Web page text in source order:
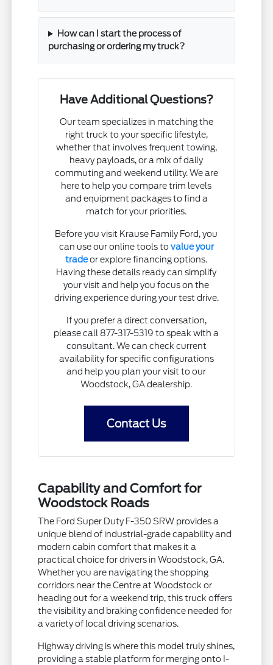
How can I start the process of
purchasing or ordering my truck?
Have Additional Questions?
Our team specializes in matching the
right truck to your specific lifestyle,
whether that involves frequent towing,
heavy payloads, or a mix of daily
commuting and weekend utility. We are
here to help you compare trim levels
and equipment packages to find a
match for your priorities.
Before you visit Krause Family Ford, you
can use our online tools to value your
tradeor explore financing options.
Having these details ready can simplify
your visit and help you focus on the
driving experience during your test drive.
If you prefer a direct conversation,
please call 877-317-5319 to speak with a
consultant. We can check current
availability for specific configurations
and help you plan your visit to our
Woodstock, GA dealership.
Contact Us
Capability and Comfort for
Woodstock Roads
The Ford Super Duty F-350 SRW provides a
unique blend of industrial-grade capability and
modern cabin comfort that makes it a
practical choice for drivers in Woodstock, GA.
Whether you are navigating the shopping
corridors near the Centre at Woodstock or
heading out for a weekend trip, this truck offers
the visibility and braking confidence needed for
a variety of local driving scenarios.
Highway driving is where this model truly shines,
providing a stable platform for merging onto I-